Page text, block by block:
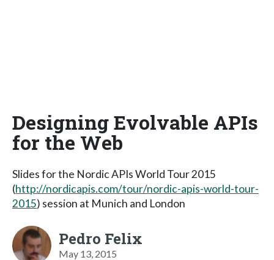
Designing Evolvable APIs
for the Web
Slides for the Nordic APIs World Tour 2015
(http://nordicapis.com/tour/nordic-apis-world-tour-
2015) session at Munich and London
Pedro Felix
May 13, 2015